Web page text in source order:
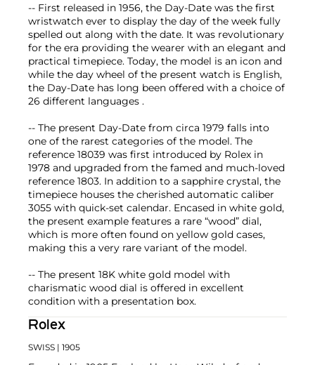
-- First released in 1956, the Day-Date was the first
wristwatch ever to display the day of the week fully
spelled out along with the date. It was revolutionary
for the era providing the wearer with an elegant and
practical timepiece. Today, the model is an icon and
while the day wheel of the present watch is English,
the Day-Date has long been offered with a choice of
26 different languages .
-- The present Day-Date from circa 1979 falls into
one of the rarest categories of the model. The
reference 18039 was first introduced by Rolex in
1978 and upgraded from the famed and much-loved
reference 1803. In addition to a sapphire crystal, the
timepiece houses the cherished automatic caliber
3055 with quick-set calendar. Encased in white gold,
the present example features a rare “wood” dial,
which is more often found on yellow gold cases,
making this a very rare variant of the model.
-- The present 18K white gold model with
charismatic wood dial is offered in excellent
condition with a presentation box.
Rolex
SWISS | 1905